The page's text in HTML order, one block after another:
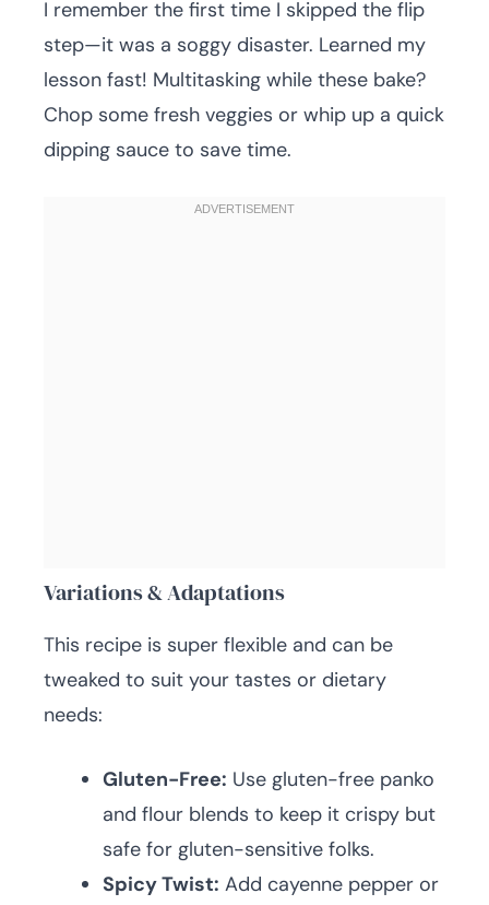
I remember the first time I skipped the flip
step—it was a soggy disaster. Learned my
lesson fast! Multitasking while these bake?
Chop some fresh veggies or whip up a quick
dipping sauce to save time.
Variations & Adaptations
This recipe is super flexible and can be
tweaked to suit your tastes or dietary
needs:
Gluten-Free: Use gluten-free panko
and flour blends to keep it crispy but
safe for gluten-sensitive folks.
Spicy Twist: Add cayenne pepper or